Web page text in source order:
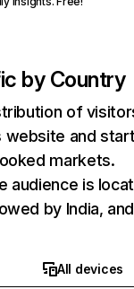
by Country
of
website and
markets.
audience is
by India, and
All devices